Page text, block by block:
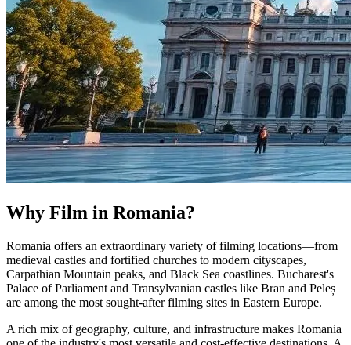
Why Film in Romania?
Romania offers an extraordinary variety of filming locations—from
medieval castles and fortified churches to modern cityscapes,
Carpathian Mountain peaks, and Black Sea coastlines. Bucharest's
Palace of Parliament and Transylvanian castles like Bran and Peleș
are among the most sought-after filming sites in Eastern Europe.
A rich mix of geography, culture, and infrastructure makes Romania